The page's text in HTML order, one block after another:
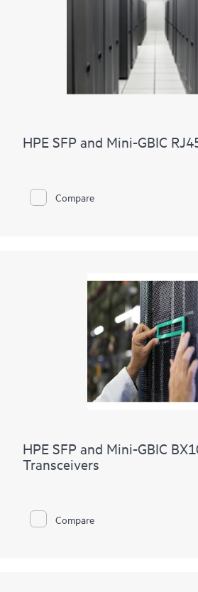
HPE SFP and Mini-GBIC
Compare
HPE SFP and Mini-GBIC
Transceivers
Compare